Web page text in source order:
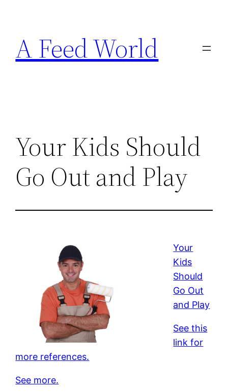
content
A Feed World
Your Kids Should
Go Out and Play
Your
Kids
Should
Go Out
and Play
See this
link for
more references.
See more.